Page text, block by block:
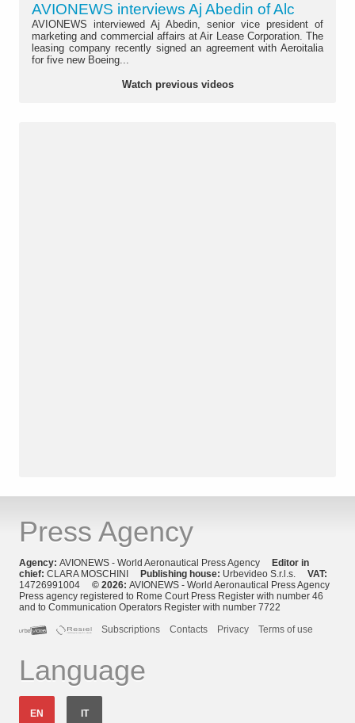
AVIONEWS interviews Aj Abedin of Alc
AVIONEWS interviewed Aj Abedin, senior vice president of
marketing and commercial affairs at Air Lease Corporation. The
leasing company recently signed an agreement with Aeroitalia
for five new Boeing...
Watch previous videos
Press Agency
Agency: AVIONEWS - World Aeronautical Press Agency
Editor in
chief: CLARA MOSCHINI Publishing house: Urbevideo S.r.l.s. VAT:
14726991004 © 2026: AVIONEWS - World Aeronautical Press Agency
Press agency registered to Rome Court Press Register with number 46
and to Communication Operators Register with number 7722
Subscriptions
Contacts Privacy Terms of use
Language
EN IT